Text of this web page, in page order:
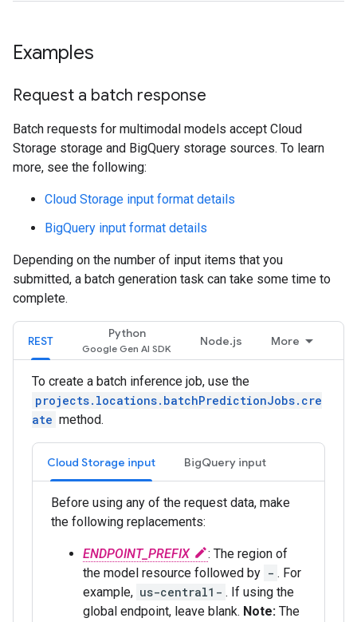
Examples
Request a batch response
Batch requests for multimodal models accept Cloud
Storage storage and BigQuery storage sources. To learn
more, see the following:
Cloud Storage input format details
BigQuery input format details
Depending on the number of input items that you
submitted, a batch generation task can take some time to
complete.
REST
Python
Node.js More
To create a batch inference job, use the
projects.locations.batchPredictionJobs.cre
ate method.
Cloud Storage input BigQuery input
Before using any of the request data, make
the following replacements:
ENDPOINT_PREFIX
: The region of
the model resource followed by - . For
example, us-central1- . If using the
global endpoint, leave blank. Note: The